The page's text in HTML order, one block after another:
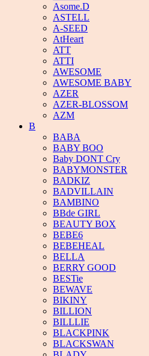
Asome.D
ASTELL
A-SEED
AtHeart
ATT
ATTI
AWESOME
AWESOME BABY
AZER
AZER-BLOSSOM
AZM
B
BABA
BABY BOO
Baby DONT Cry
BABYMONSTER
BADKIZ
BADVILLAIN
BAMBINO
BBde GIRL
BEAUTY BOX
BEBE6
BEBEHEAL
BELLA
BERRY GOOD
BESTie
BEWAVE
BIKINY
BILLION
BILLLIE
BLACKPINK
BLACKSWAN